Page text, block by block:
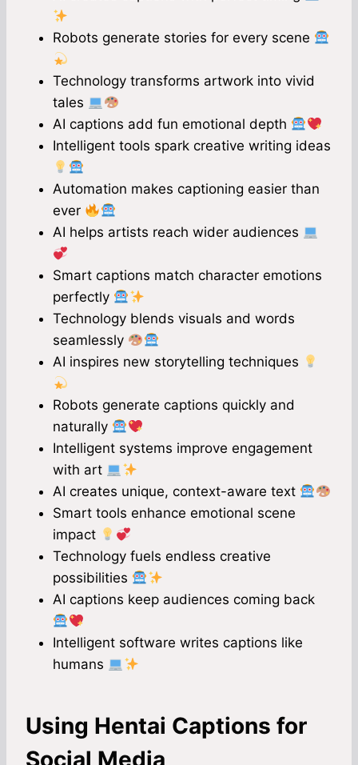
Robots generate stories for every scene
Technology transforms artwork into vivid
tales
AI captions add fun emotional depth
Intelligent tools spark creative writing ideas
Automation makes captioning easier than
ever
AI helps artists reach wider audiences
Smart captions match character emotions
perfectly
Technology blends visuals and words
seamlessly
AI inspires new storytelling techniques
Robots generate captions quickly and
naturally
Intelligent systems improve engagement
with art
AI creates unique, context-aware text
Smart tools enhance emotional scene
impact
Technology fuels endless creative
possibilities
AI captions keep audiences coming back
Intelligent software writes captions like
humans
Using Hentai Captions for
Social Media